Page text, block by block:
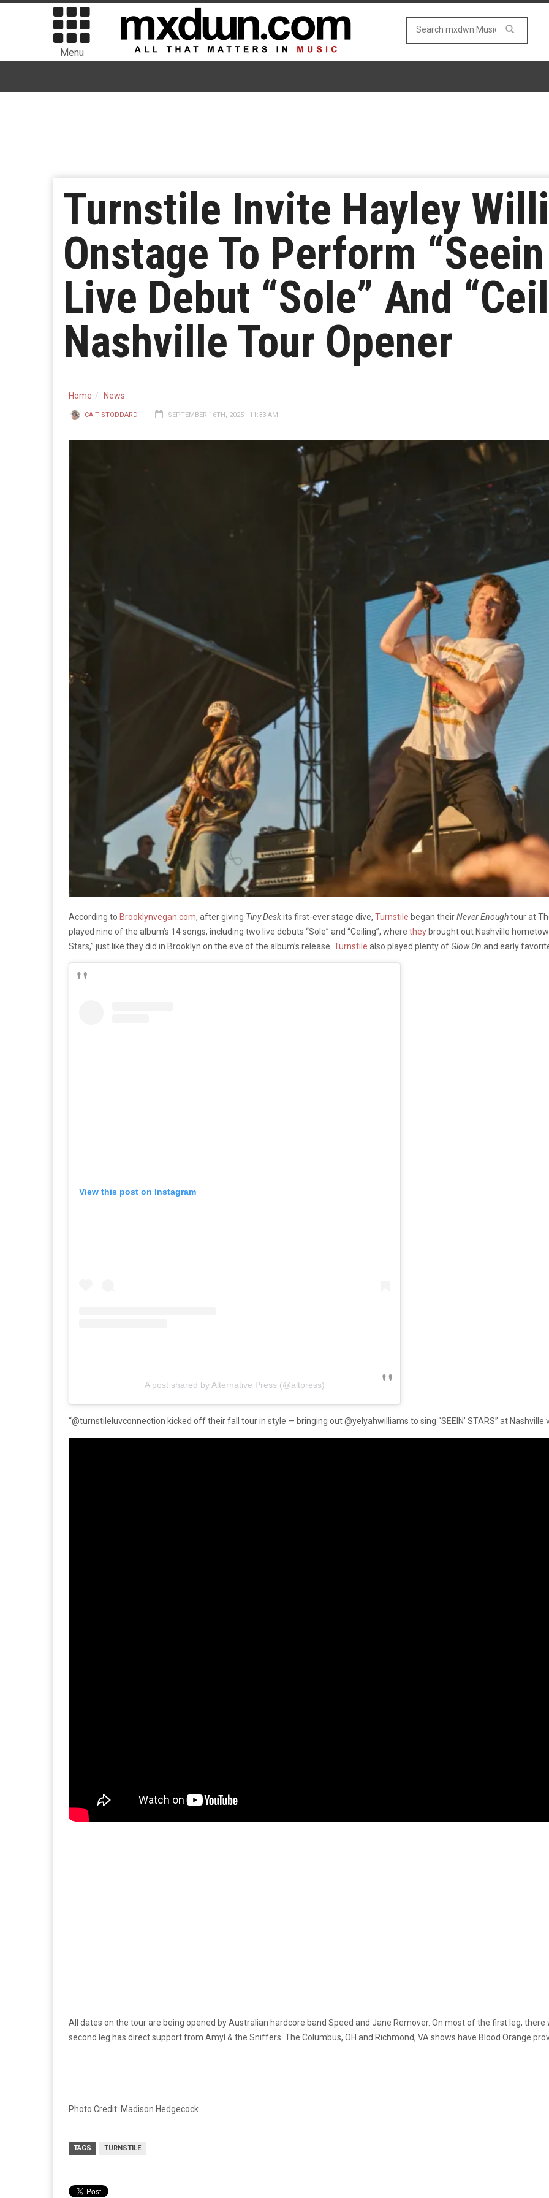
Menu
Turnstile Invite Hayley
Onstage To Perform
Live Debut “Sole” And
Nashville Tour Opener
Home News
CAIT STODDARD SEPTEMBER 16TH, 2025 - 11:33 AM
According to Brooklynvegan.com, after giving Tiny Deskits first-ever stage dive, Turnstile began theirNever Enoughtour at
played nine of the album’s 14 songs, including two live debuts “Sole” and “Ceiling”, where they brought out Nashville
Stars,” just like they did in Brooklyn on the eve of the album’s release. Turnstile also played plenty of Glow On and early
View this post on Instagram
A post shared by Alternative Press (@altpress)
“@turnstileluvconnection kicked off their fall tour in style — bringing out @yelyahwilliams to sing “SEEIN’ STARS” at Nashville
All dates on the tour are being opened by Australian hardcore band Speed and Jane Remover. On most of the first leg,
second leg has direct support from Amyl & the Sniffers. The Columbus, OH and Richmond, VA shows have Blood Orange
Photo Credit: Madison Hedgecock
TAGS TURNSTILE